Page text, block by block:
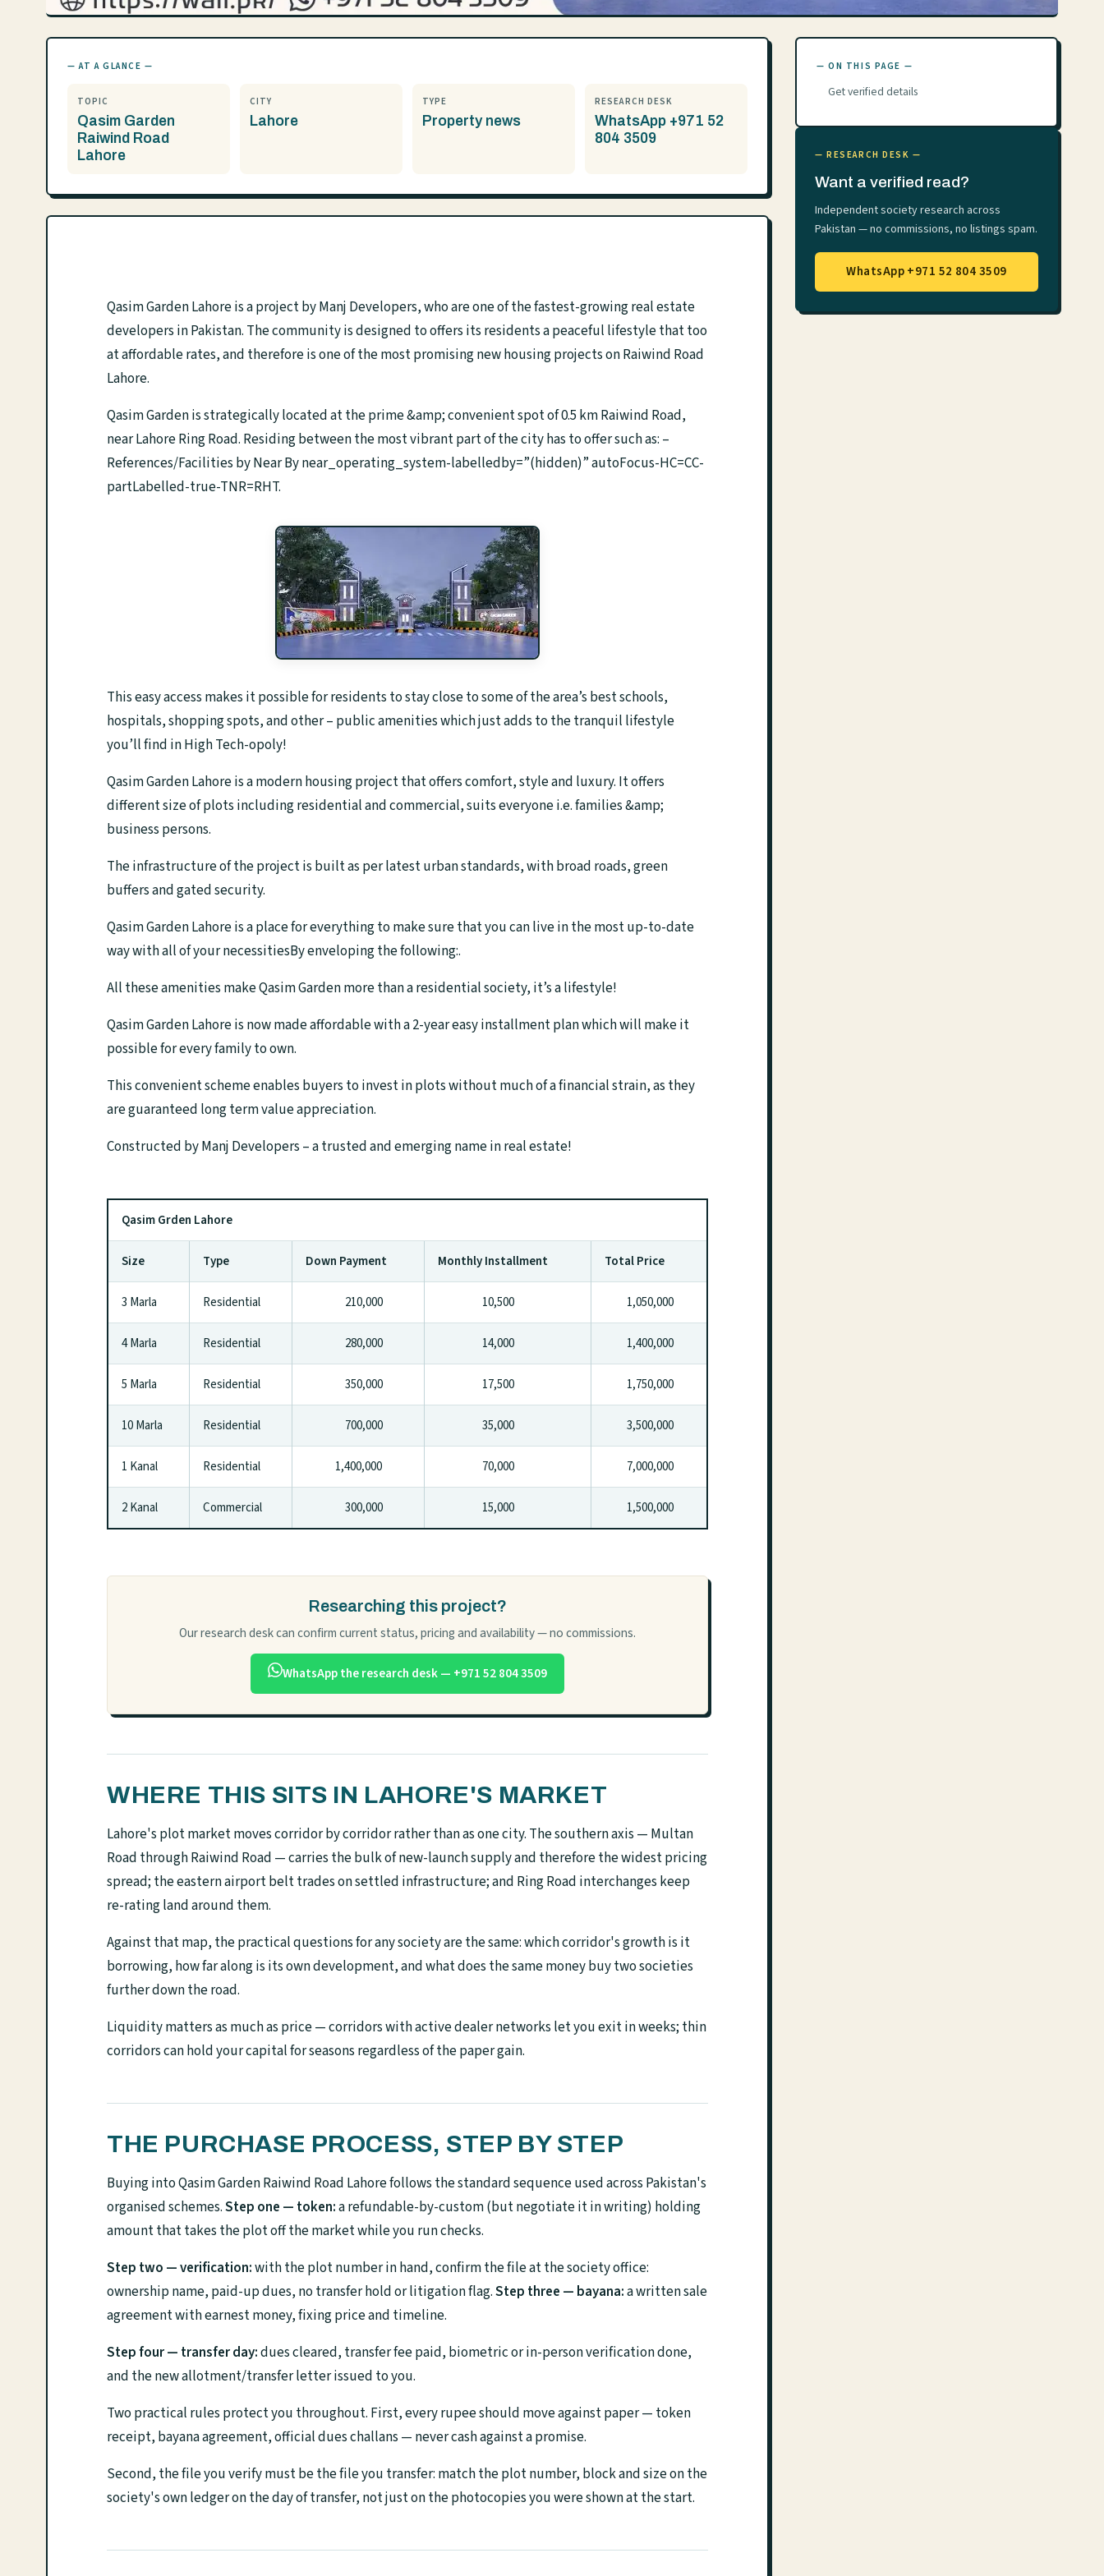
— AT A GLANCE —
TOPIC
Qasim Garden
Raiwind Road
Lahore
CITY
Lahore
TYPE
Property news
RESEARCH DESK
WhatsApp +971 52
804 3509
Qasim Garden Lahore is a project by Manj Developers, who are one of the fastest-growing real estate
developers in Pakistan. The community is designed to offers its residents a peaceful lifestyle that too
at affordable rates, and therefore is one of the most promising new housing projects on Raiwind Road
Lahore.
Qasim Garden is strategically located at the prime &amp; convenient spot of 0.5 km Raiwind Road,
near Lahore Ring Road. Residing between the most vibrant part of the city has to offer such as: –
References/Facilities by Near By near_operating_system-labelledby=”(hidden)” autoFocus-HC=CC-
partLabelled-true-TNR=RHT.
This easy access makes it possible for residents to stay close to some of the area’s best schools,
hospitals, shopping spots, and other – public amenities which just adds to the tranquil lifestyle
you’ll find in High Tech-opoly!
Qasim Garden Lahore is a modern housing project that offers comfort, style and luxury. It offers
different size of plots including residential and commercial, suits everyone i.e. families &amp;
business persons.
The infrastructure of the project is built as per latest urban standards, with broad roads, green
buffers and gated security.
Qasim Garden Lahore is a place for everything to make sure that you can live in the most up-to-date
way with all of your necessitiesBy enveloping the following:.
All these amenities make Qasim Garden more than a residential society, it’s a lifestyle!
Qasim Garden Lahore is now made affordable with a 2-year easy installment plan which will make it
possible for every family to own.
This convenient scheme enables buyers to invest in plots without much of a financial strain, as they
are guaranteed long term value appreciation.
Constructed by Manj Developers – a trusted and emerging name in real estate!
Qasim Grden Lahore
Size Type Down Payment Monthly Installment Total Price
3 Marla Residential 210,000 10,500 1,050,000
4 Marla Residential 280,000 14,000 1,400,000
5 Marla Residential 350,000 17,500 1,750,000
10 Marla Residential 700,000 35,000 3,500,000
1 Kanal Residential 1,400,000 70,000 7,000,000
2 Kanal Commercial 300,000 15,000 1,500,000
Researching this project?
Our research desk can confirm current status, pricing and availability — no commissions.
WhatsApp the research desk — +971 52 804 3509
WHERE THIS SITS IN LAHORE'S MARKET
Lahore's plot market moves corridor by corridor rather than as one city. The southern axis — Multan
Road through Raiwind Road — carries the bulk of new-launch supply and therefore the widest pricing
spread; the eastern airport belt trades on settled infrastructure; and Ring Road interchanges keep
re-rating land around them.
Against that map, the practical questions for any society are the same: which corridor's growth is it
borrowing, how far along is its own development, and what does the same money buy two societies
further down the road.
Liquidity matters as much as price — corridors with active dealer networks let you exit in weeks; thin
corridors can hold your capital for seasons regardless of the paper gain.
THE PURCHASE PROCESS, STEP BY STEP
Buying into Qasim Garden Raiwind Road Lahore follows the standard sequence used across Pakistan's
organised schemes.Step one — token:a refundable-by-custom (but negotiate it in writing) holding
amount that takes the plot off the market while you run checks.
Step two — verification:with the plot number in hand, confirm the file at the society office:
ownership name, paid-up dues, no transfer hold or litigation flag.Step three — bayana:a written sale
agreement with earnest money, fixing price and timeline.
Step four — transfer day:dues cleared, transfer fee paid, biometric or in-person verification done,
and the new allotment/transfer letter issued to you.
Two practical rules protect you throughout. First, every rupee should move against paper — token
receipt, bayana agreement, official dues challans — never cash against a promise.
Second, the file you verify must be the file you transfer: match the plot number, block and size on the
society's own ledger on the day of transfer, not just on the photocopies you were shown at the start.
— ON THIS PAGE —
Get verified details
— RESEARCH DESK —
Want a verified read?
Independent society research across
Pakistan — no commissions, no listings spam.
WhatsApp +971 52 804 3509